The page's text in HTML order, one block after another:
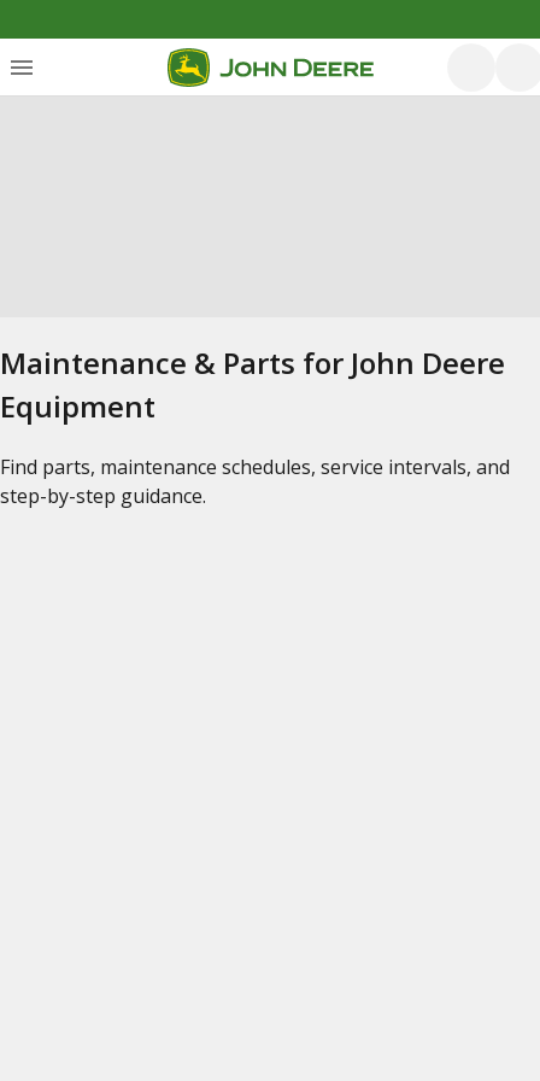
Maintenance & Parts for John Deere
Equipment
Find parts, maintenance schedules, service intervals, and
step-by-step guidance.